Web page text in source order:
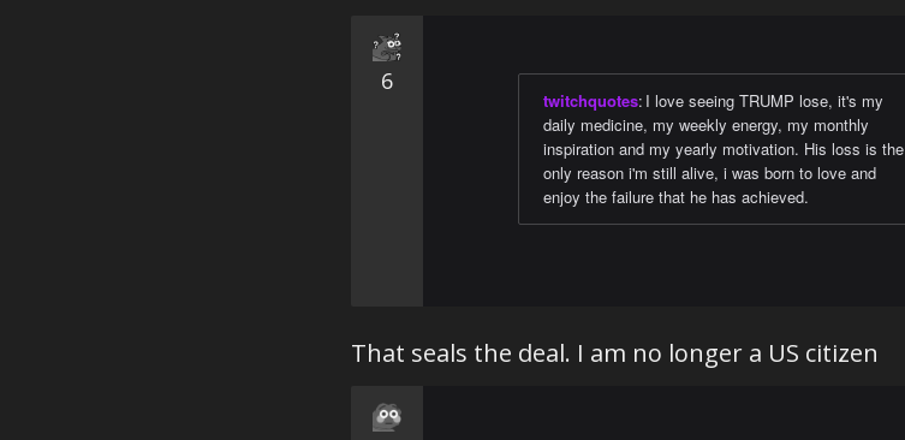
6
twitchquotes: I love seeing TRUMP lose, it's my
daily medicine, my weekly energy, my monthly
inspiration and my yearly motivation. His loss is the
only reason i'm still alive, i was born to love and
enjoy the failure that he has achieved.
That seals the deal. I am no longer a US citizen